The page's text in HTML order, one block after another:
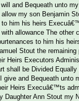
and Bequeath unto
my son Benjamin
him his heirs
allowance The other
to him his
Stout the
Executors
be Divided
and Bequeath unto
Heirs Execuâ€™ts
Ann Stout my